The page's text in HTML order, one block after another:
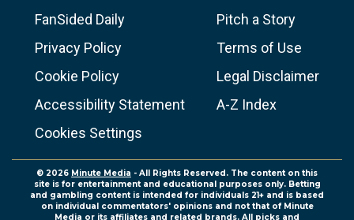
FanSided Daily
Pitch a Story
Privacy Policy
Terms of Use
Cookie Policy
Legal Disclaimer
Accessibility Statement
A-Z Index
Cookies Settings
© 2026 Minute Media - All Rights Reserved. The content on this
site is for entertainment and educational purposes only. Betting
and gambling content is intended for individuals 21+ and is based
on individual commentators' opinions and not that of Minute
Media or its affiliates and related brands. All picks and